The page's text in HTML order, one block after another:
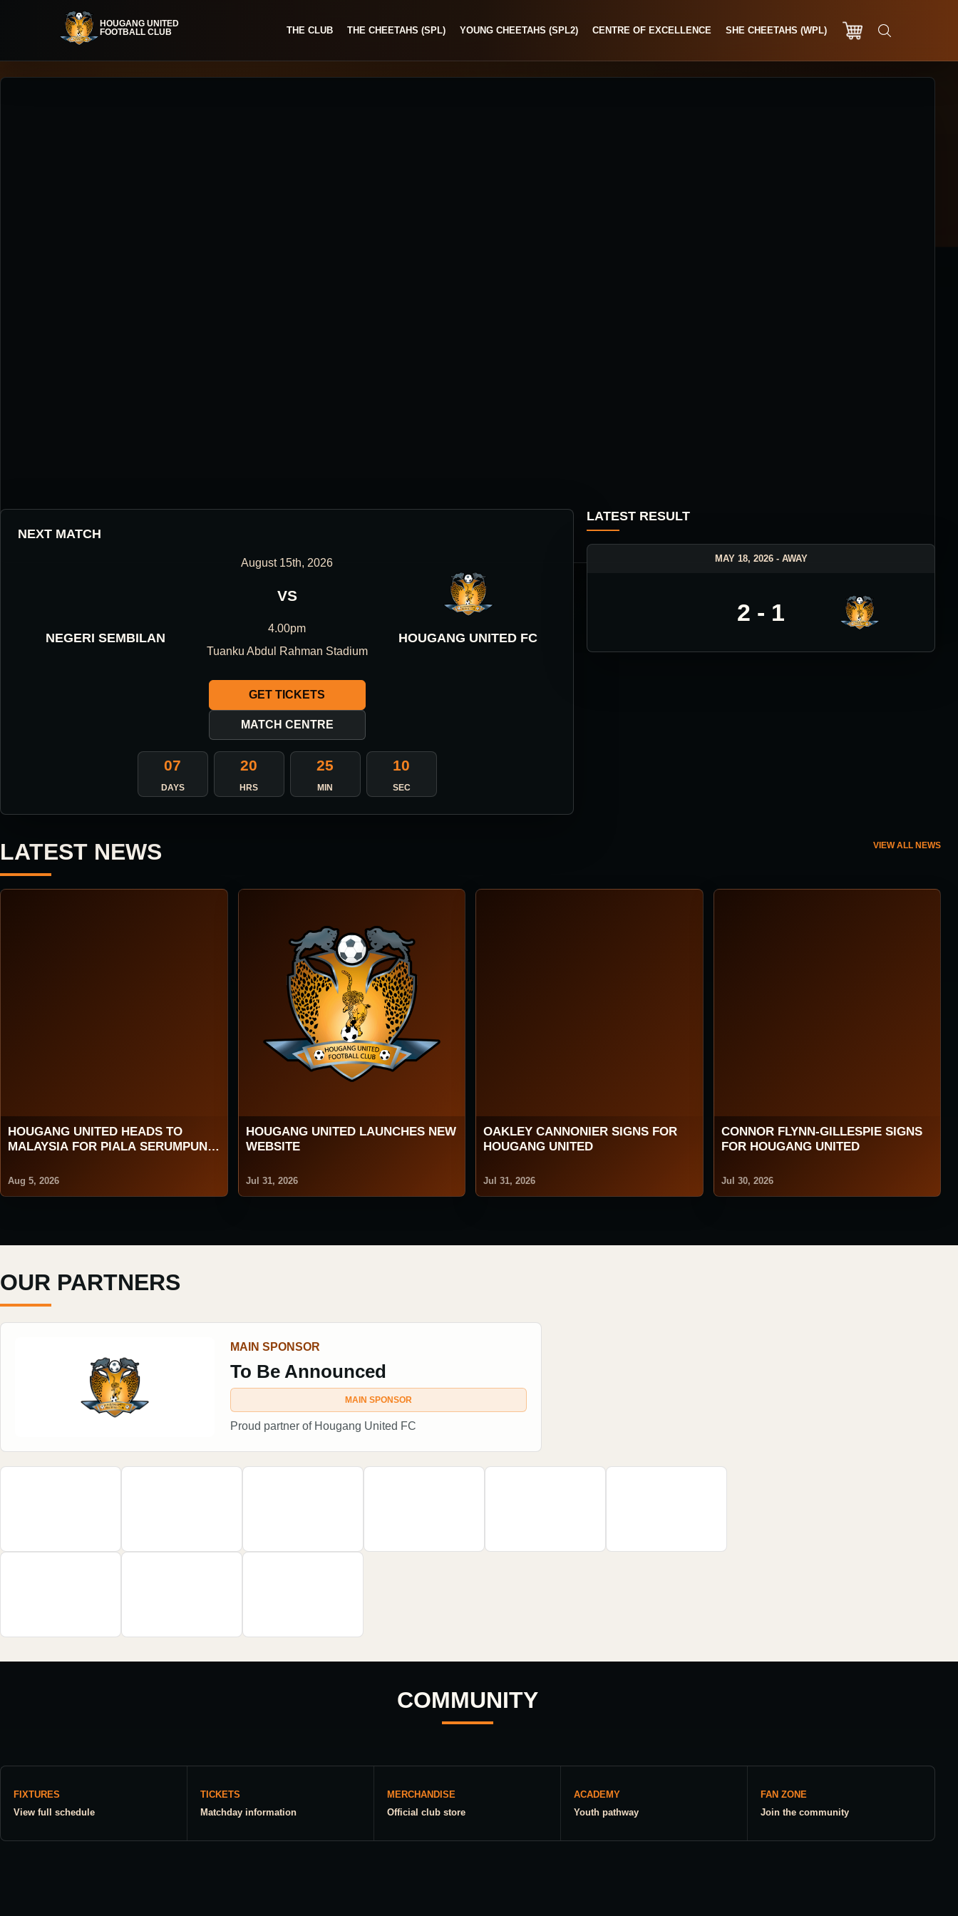
THE CLUB THE CHEETAHS (SPL) YOUNG CHEETAHS (SPL2) CENTRE OF EXCELLENCE SHE CHEETAHS (WPL)
ONE DIRECTION.
ONE IDENTITY.
NEXT MATCH
NEGERI SEMBILAN
August 15th, 2026
VS
4.00pm
Tuanku Abdul Rahman Stadium
HOUGANG UNITED FC
GET TICKETS
MATCH CENTRE
07
DAYS
20
HRS
25
MIN
10
SEC
LATEST RESULT
MAY 18, 2026 - AWAY
2 - 1
LATEST NEWS VIEW ALL NEWS
HOUGANG UNITED HEADS TO
MALAYSIA FOR PIALA SERUMPUN
Aug 5, 2026
HOUGANG UNITED LAUNCHES NEW
WEBSITE
Jul 31, 2026
OAKLEY CANNONIER SIGNS FOR
HOUGANG UNITED
Jul 31, 2026
CONNOR FLYNN-GILLESPIE SIGNS
FOR HOUGANG UNITED
Jul 30, 2026
OUR PARTNERS
MAIN SPONSOR
To Be Announced
MAIN SPONSOR
Proud partner of Hougang United FC
COMMUNITY
FIXTURES
View full schedule
TICKETS
Matchday information
MERCHANDISE
Official club store
ACADEMY
Youth pathway
FAN ZONE
Join the community